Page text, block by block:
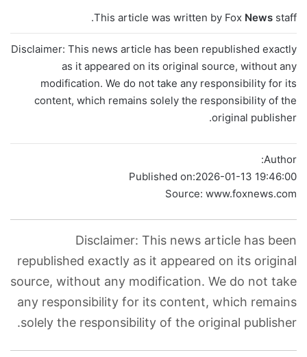
This article was written by Fox News staff.
Disclaimer: This news article has been republished exactly
as it appeared on its original source, without any
modification. We do not take any responsibility for its
content, which remains solely the responsibility of the
original publisher.
Author:
Published on:2026-01-13 19:46:00
Source: www.foxnews.com
Disclaimer: This news article has been
republished exactly as it appeared on its original
source, without any modification. We do not take
any responsibility for its content, which remains
solely the responsibility of the original publisher.